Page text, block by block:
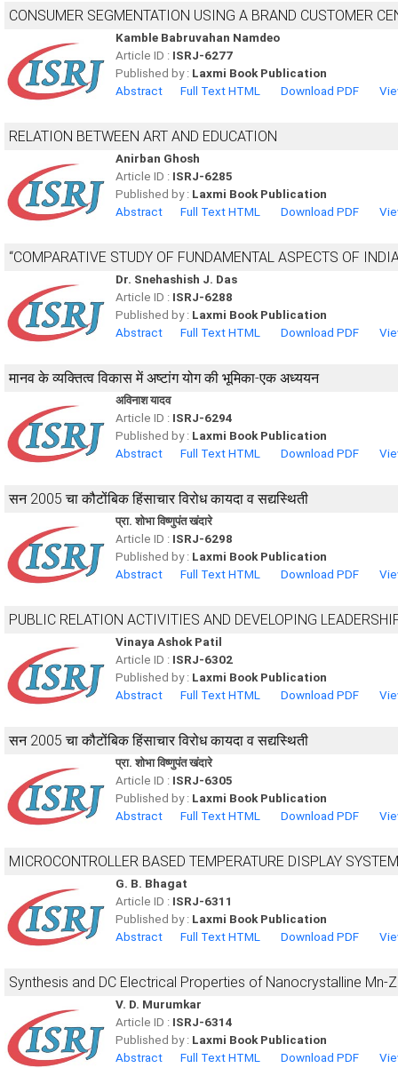
CONSUMER SEGMENTATION USING A BRAND CUSTOMER
Kamble Babruvahan Namdeo
Article ID : ISRJ-6277
Published by : Laxmi Book Publication
Abstract
Full Text HTML Download PDF
RELATION BETWEEN ART AND EDUCATION
Anirban Ghosh
Article ID : ISRJ-6285
Published by : Laxmi Book Publication
Abstract
Full Text HTML Download PDF
“COMPARATIVE STUDY OF FUNDAMENTAL ASPECTS OF
Dr. Snehashish J. Das
Article ID : ISRJ-6288
Published by : Laxmi Book Publication
Abstract
Full Text HTML Download PDF
मानव के व्यक्तित्व विकास में अष्टांग योग की भूमिका-एक अध्ययन
अविनाश यादव
Article ID : ISRJ-6294
Published by : Laxmi Book Publication
Abstract
Full Text HTML Download PDF
सन 2005 चा कौटोंबिक हिंसाचार विरोध कायदा व सद्यस्थिती
प्रा. शोभा विष्णुपंत खंदारे
Article ID : ISRJ-6298
Published by : Laxmi Book Publication
Abstract
Full Text HTML Download PDF
PUBLIC RELATION ACTIVITIES AND DEVELOPING
Vinaya Ashok Patil
Article ID : ISRJ-6302
Published by : Laxmi Book Publication
Abstract
Full Text HTML Download PDF
सन 2005 चा कौटोंबिक हिंसाचार विरोध कायदा व सद्यस्थिती
प्रा. शोभा विष्णुपंत खंदारे
Article ID : ISRJ-6305
Published by : Laxmi Book Publication
Abstract
Full Text HTML Download PDF
MICROCONTROLLER BASED TEMPERATURE DISPLAY
G. B. Bhagat
Article ID : ISRJ-6311
Published by : Laxmi Book Publication
Abstract
Full Text HTML Download PDF
Synthesis and DC Electrical Properties of Nanocrystalline Mn-
V. D. Murumkar
Article ID : ISRJ-6314
Published by : Laxmi Book Publication
Abstract
Full Text HTML Download PDF